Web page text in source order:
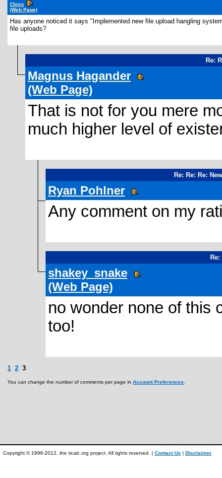
Chivo
(Web Page)
Has anyone noticed it says "Implemented new file upload hangling
file uploads?
Re:
Magnus Hagander
(Web Page)
That is not for you mere
much higher level of
Re: Re: Re:
Ryan Pohlner
Any comment on my
shakey_snake
(Web Page)
no wonder none of this
too!
1 2 3
You can change the number of comments per page in Account Preferences
Copyright © 1996-2012, the ticalc.org project. All rights reserved. | Contact Us | Disclaimer